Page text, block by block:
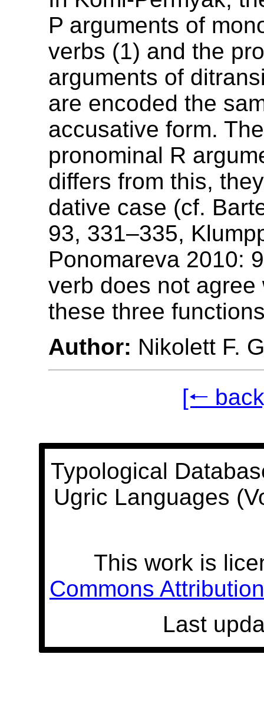
P arguments of
verbs (1) and the
arguments of
are encoded the
accusative form.
pronominal R
differs from this,
dative case (cf.
93, 331–335,
Ponomareva 2010:
verb does not agree
these three
Author: Nikolett F.
[🠐
Typological
Ugric Languages
This work is
Commons
Last